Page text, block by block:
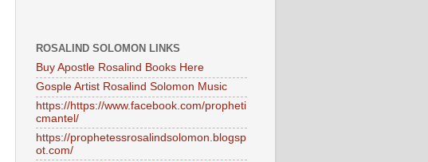
ROSALIND SOLOMON LINKS
Buy Apostle Rosalind Books Here
Gosple Artist Rosalind Solomon Music
https://https://www.facebook.com/propheti
cmantel/
https://prophetessrosalindsolomon.blogsp
ot.com/